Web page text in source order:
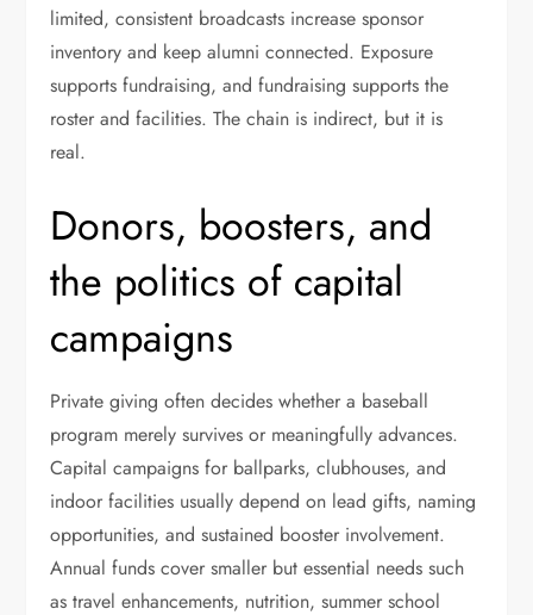
limited, consistent broadcasts increase sponsor
inventory and keep alumni connected. Exposure
supports fundraising, and fundraising supports the
roster and facilities. The chain is indirect, but it is
real.
Donors, boosters, and
the politics of capital
campaigns
Private giving often decides whether a baseball
program merely survives or meaningfully advances.
Capital campaigns for ballparks, clubhouses, and
indoor facilities usually depend on lead gifts, naming
opportunities, and sustained booster involvement.
Annual funds cover smaller but essential needs such
as travel enhancements, nutrition, summer school